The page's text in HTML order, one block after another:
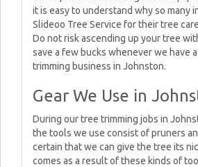
it is easy to understand why so many
Slideoo Tree Service for their tree
Do not risk ascending up your tree
save a few bucks whenever we have
trimming business in Johnston.
Gear We Use in
During our tree trimming jobs in
the tools we use consist of pruners
certain that we can give the tree its
comes as a result of these kinds of